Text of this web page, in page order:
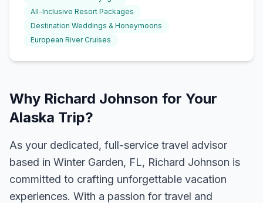
All-Inclusive Resort Packages
Destination Weddings & Honeymoons
European River Cruises
Why Richard Johnson for Your
Alaska Trip?
As your dedicated, full-service travel advisor
based in Winter Garden, FL, Richard Johnson is
committed to crafting unforgettable vacation
experiences. With a passion for travel and